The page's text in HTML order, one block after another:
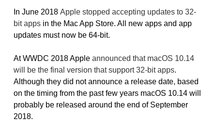
In June 2018 Apple stopped accepting updates to 32-
bit apps in the Mac App Store. All new apps and app
updates must now be 64-bit.
At WWDC 2018 Apple announced that macOS 10.14
will be the final version that support 32-bit apps.
Although they did not announce a release date, based
on the timing from the past few years macOS 10.14 will
probably be released around the end of September
2018.